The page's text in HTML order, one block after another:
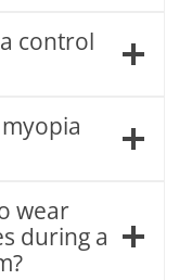
control
wear
during a